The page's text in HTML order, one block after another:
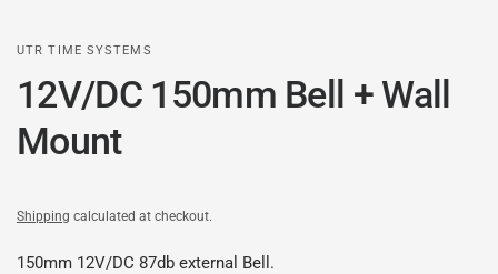
UTR TIME SYSTEMS
12V/DC 150mm Bell + Wall
Mount
Shipping calculated at checkout.
150mm 12V/DC 87db external Bell.